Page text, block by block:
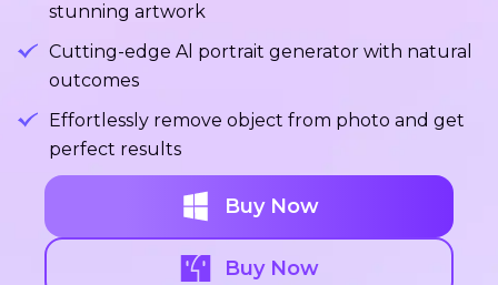
stunning artwork
Cutting-edge Al portrait generator with natural
outcomes
Effortlessly remove object from photo and get
perfect results
Buy Now
Buy Now